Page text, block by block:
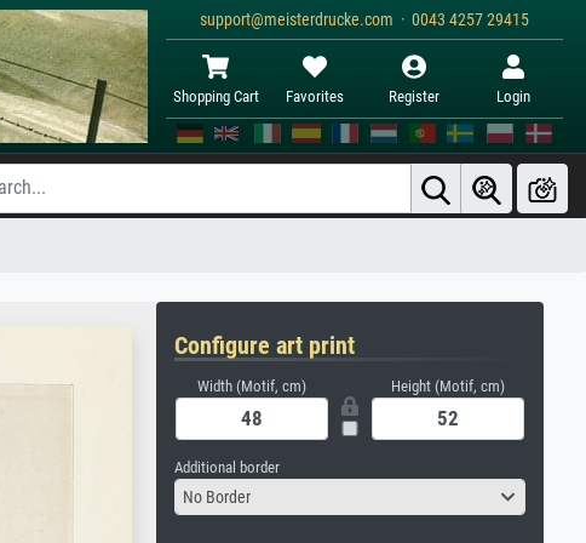
support@meisterdrucke.com · 0043 4257 29415
Shopping Cart Favorites Register Login
Configure art print
Width (Motif, cm) Height (Motif, cm)
Additional border
No Border